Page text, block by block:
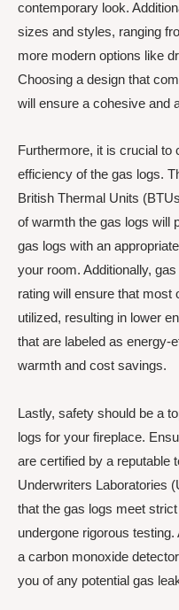
contemporary look.
sizes and styles, ranging
more modern options like
Choosing a design that
will ensure a cohesive and
Furthermore, it is crucial to
efficiency of the gas logs.
British Thermal Units
of warmth the gas logs will
gas logs with an
your room. Additionally,
rating will ensure that most
utilized, resulting in lower
that are labeled as energy-
warmth and cost savings.
Lastly, safety should be a
logs for your fireplace.
are certified by a reputable
Underwriters Laboratories
that the gas logs meet
undergone rigorous
a carbon monoxide
you of any potential gas